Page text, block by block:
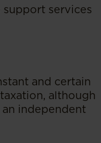
services
and certain
although
independent